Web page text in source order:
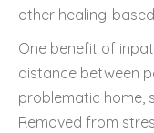
other healing-
One benefit of
distance between
problematic home,
Removed from